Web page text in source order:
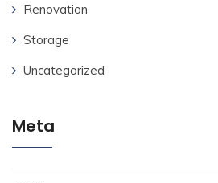
Renovation
Storage
Uncategorized
Meta